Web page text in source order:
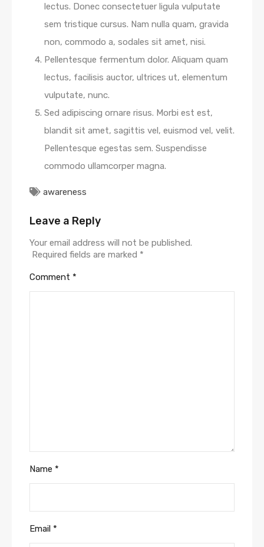
lectus. Donec consectetuer ligula vulputate
sem tristique cursus. Nam nulla quam, gravida
non, commodo a, sodales sit amet, nisi.
Pellentesque fermentum dolor. Aliquam quam
lectus, facilisis auctor, ultrices ut, elementum
vulputate, nunc.
Sed adipiscing ornare risus. Morbi est est,
blandit sit amet, sagittis vel, euismod vel, velit.
Pellentesque egestas sem. Suspendisse
commodo ullamcorper magna.
awareness
Leave a Reply
Your email address will not be published.
Required fields are marked *
Comment *
Name *
Email *